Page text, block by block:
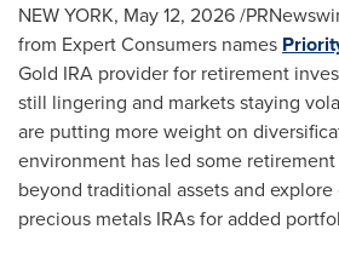
NEW YORK, May 12, 2026/
from Expert Consumers names
Gold IRA provider for retirement
still lingering and markets staying
are putting more weight on
environment has led some
beyond traditional assets and
precious metals IRAs for added